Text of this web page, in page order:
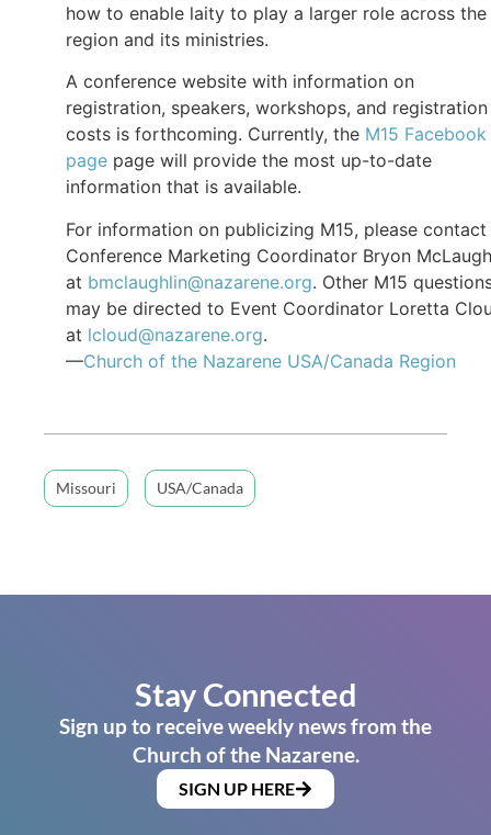
how to enable laity to play a larger role across the
region and its ministries.
A conference website with information on
registration, speakers, workshops, and registration
costs is forthcoming. Currently, the M15 Facebook
page page will provide the most up-to-date
information that is available.
For information on publicizing M15, please contact
Conference Marketing Coordinator Bryon
at bmclaughlin@nazarene.org. Other M15
may be directed to Event Coordinator Loretta
at lcloud@nazarene.org.
—Church of the Nazarene USA/Canada Region
Missouri USA/Canada
Stay Connected
Sign up to receive weekly news from the
Church of the Nazarene.
SIGN UP HERE